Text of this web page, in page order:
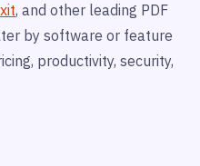
, and other leading PDF
by software or feature
productivity, security,